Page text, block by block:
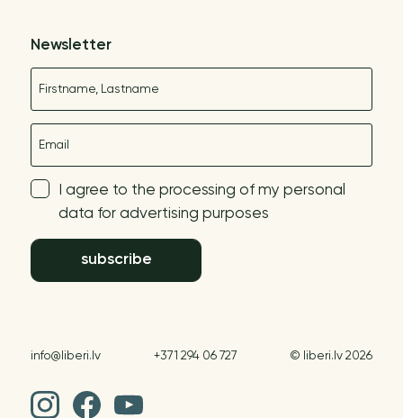
Newsletter
I agree to the processing of my personal
data for advertising purposes
subscribe
info@liberi.lv +371 294 06 727 © liberi.lv 2026